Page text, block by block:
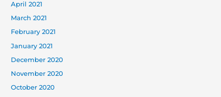
April 2021
March 2021
February 2021
January 2021
December 2020
November 2020
October 2020